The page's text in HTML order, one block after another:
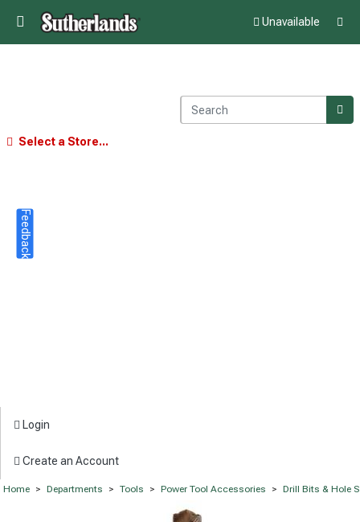
Unavailable
Select a Store...
Login
Create an Account
Home > Departments > Tools > Power Tool Accessories > Drill Bits & Hole
Feedback